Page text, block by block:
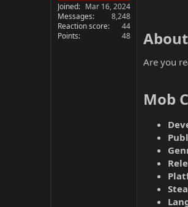
Joined
Mar 16, 2024
Messages
8,248
Reaction score
44
Points
48
Are you
Mob